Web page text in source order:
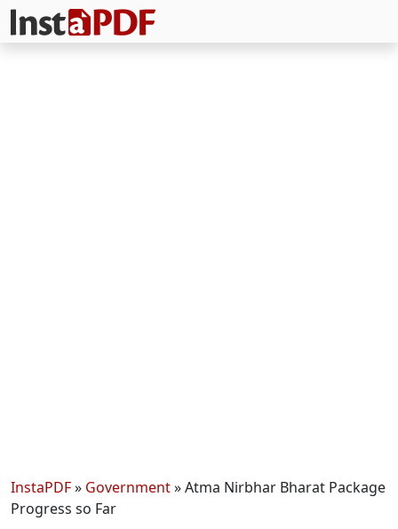
InstaPDF» Government»Atma Nirbhar Bharat Package
Progress so Far